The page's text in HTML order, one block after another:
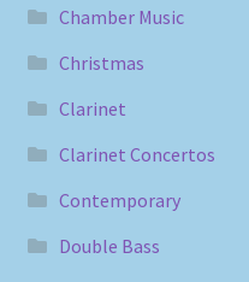
Chamber Music
Christmas
Clarinet
Clarinet Concertos
Contemporary
Double Bass